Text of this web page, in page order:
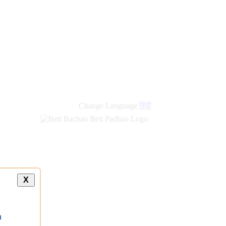
Change Language हिंदी
X